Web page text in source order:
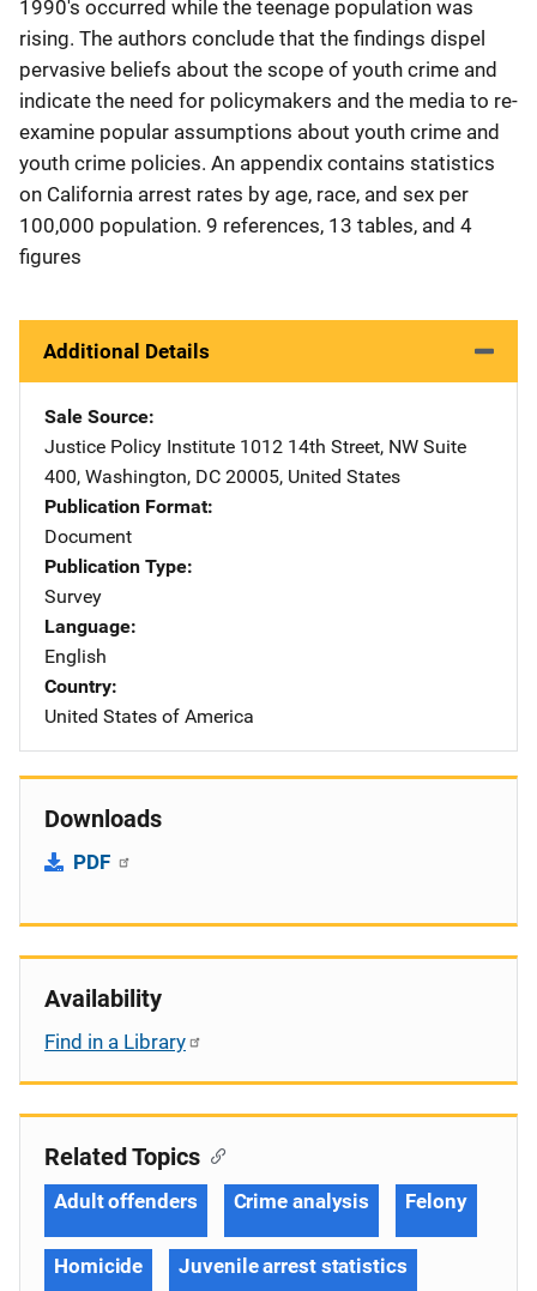
1990's occurred while the teenage population was
rising. The authors conclude that the findings dispel
pervasive beliefs about the scope of youth crime and
indicate the need for policymakers and the media to re-
examine popular assumptions about youth crime and
youth crime policies. An appendix contains statistics
on California arrest rates by age, race, and sex per
100,000 population. 9 references, 13 tables, and 4
figures
Additional Details
Sale Source
Justice Policy Institute Address
1012 14th Street, NW Suite
400, Washington, DC 20005, United States
Publication Format
Document
Publication Type
Survey
Language
English
Country
United States of America
Downloads
PDF
Availability
Find in a Library
Related Topics
Adult offenders Crime analysis Felony
Homicide Juvenile arrest statistics